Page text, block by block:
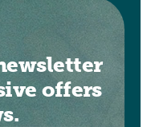
offers